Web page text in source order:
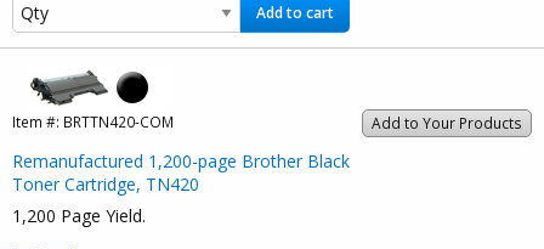
Add to cart
Add to Your Products
Item #: BRTTN420-COM
Remanufactured 1,200-page Brother Black
Toner Cartridge, TN420
1,200 Page Yield.